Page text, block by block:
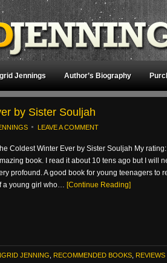
Jennings Author’s Biography
by Sister Souljah
LEAVE A COMMENT
Coldest Winter Ever by Sister Souljah My
book. I read it about 10 tens ago but I will
profound. A good book for young teenagers to
a young girl who… [Continue Reading]
JENNING RECOMMENDED BOOKS REVIEWS